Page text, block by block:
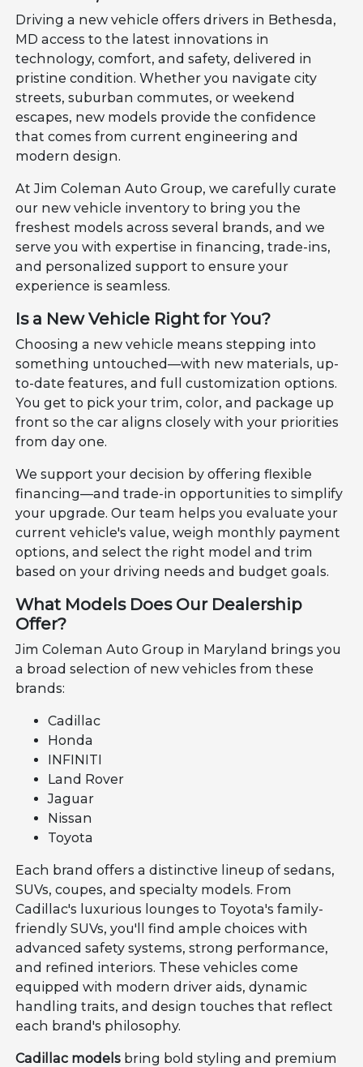
Driving a new vehicle offers drivers in Bethesda,
MD access to the latest innovations in
technology, comfort, and safety, delivered in
pristine condition. Whether you navigate city
streets, suburban commutes, or weekend
escapes, new models provide the confidence
that comes from current engineering and
modern design.
At Jim Coleman Auto Group, we carefully curate
our new vehicle inventory to bring you the
freshest models across several brands, and we
serve you with expertise in financing, trade-ins,
and personalized support to ensure your
experience is seamless.
Is a New Vehicle Right for You?
Choosing a new vehicle means stepping into
something untouched—with new materials, up-
to-date features, and full customization options.
You get to pick your trim, color, and package up
front so the car aligns closely with your priorities
from day one.
We support your decision by offering flexible
financing—and trade-in opportunities to simplify
your upgrade. Our team helps you evaluate your
current vehicle's value, weigh monthly payment
options, and select the right model and trim
based on your driving needs and budget goals.
What Models Does Our Dealership
Offer?
Jim Coleman Auto Group in Maryland brings you
a broad selection of new vehicles from these
brands:
Cadillac
Honda
INFINITI
Land Rover
Jaguar
Nissan
Toyota
Each brand offers a distinctive lineup of sedans,
SUVs, coupes, and specialty models. From
Cadillac's luxurious lounges to Toyota's family-
friendly SUVs, you'll find ample choices with
advanced safety systems, strong performance,
and refined interiors. These vehicles come
equipped with modern driver aids, dynamic
handling traits, and design touches that reflect
each brand's philosophy.
Cadillac models bring bold styling and premium